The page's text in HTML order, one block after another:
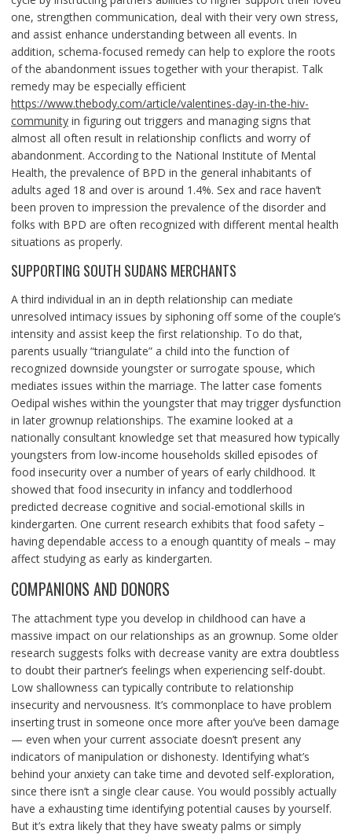
one, strengthen communication, deal with their very own stress,
and assist enhance understanding between all events. In
addition, schema-focused remedy can help to explore the roots
of the abandonment issues together with your therapist. Talk
remedy may be especially efficient
https://www.thebody.com/article/valentines-day-in-the-hiv-
communityin figuring out triggers and managing signs that
almost all often result in relationship conflicts and worry of
abandonment. According to the National Institute of Mental
Health, the prevalence of BPD in the general inhabitants of
adults aged 18 and over is around 1.4%. Sex and race haven’t
been proven to impression the prevalence of the disorder and
folks with BPD are often recognized with different mental health
situations as properly.
SUPPORTING SOUTH SUDANS MERCHANTS
A third individual in an in depth relationship can mediate
unresolved intimacy issues by siphoning off some of the couple’s
intensity and assist keep the first relationship. To do that,
parents usually “triangulate” a child into the function of
recognized downside youngster or surrogate spouse, which
mediates issues within the marriage. The latter case foments
Oedipal wishes within the youngster that may trigger dysfunction
in later grownup relationships. The examine looked at a
nationally consultant knowledge set that measured how typically
youngsters from low-income households skilled episodes of
food insecurity over a number of years of early childhood. It
showed that food insecurity in infancy and toddlerhood
predicted decrease cognitive and social-emotional skills in
kindergarten. One current research exhibits that food safety –
having dependable access to a enough quantity of meals – may
affect studying as early as kindergarten.
COMPANIONS AND DONORS
The attachment type you develop in childhood can have a
massive impact on our relationships as an grownup. Some older
research suggests folks with decrease vanity are extra doubtless
to doubt their partner’s feelings when experiencing self-doubt.
Low shallowness can typically contribute to relationship
insecurity and nervousness. It’s commonplace to have problem
inserting trust in someone once more after you’ve been damage
— even when your current associate doesn’t present any
indicators of manipulation or dishonesty. Identifying what’s
behind your anxiety can take time and devoted self-exploration,
since there isn’t a single clear cause. You would possibly actually
have a exhausting time identifying potential causes by yourself.
But it’s extra likely that they have sweaty palms or simply